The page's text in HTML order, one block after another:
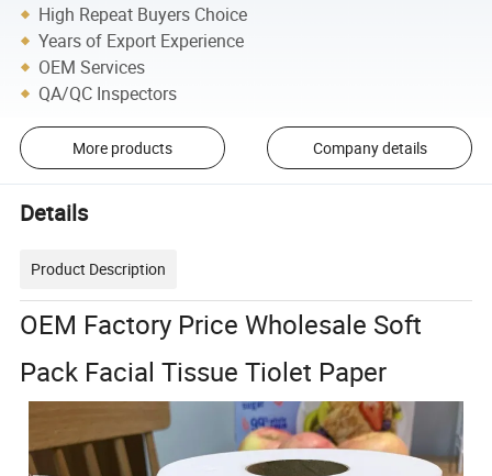
High Repeat Buyers Choice
Years of Export Experience
OEM Services
QA/QC Inspectors
More products Company details
Details
Product Description
OEM Factory Price Wholesale Soft
Pack Facial Tissue Tiolet Paper